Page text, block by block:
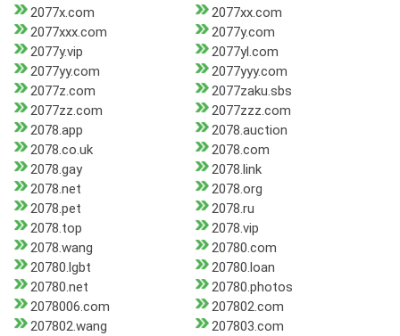
2077x.com
2077xx.com
2077xxx.com
2077y.com
2077y.vip
2077yl.com
2077yy.com
2077yyy.com
2077z.com
2077zaku.sbs
2077zz.com
2077zzz.com
2078.app
2078.auction
2078.co.uk
2078.com
2078.gay
2078.link
2078.net
2078.org
2078.pet
2078.ru
2078.top
2078.vip
2078.wang
20780.com
20780.lgbt
20780.loan
20780.net
20780.photos
2078006.com
207802.com
207802.wang
207803.com